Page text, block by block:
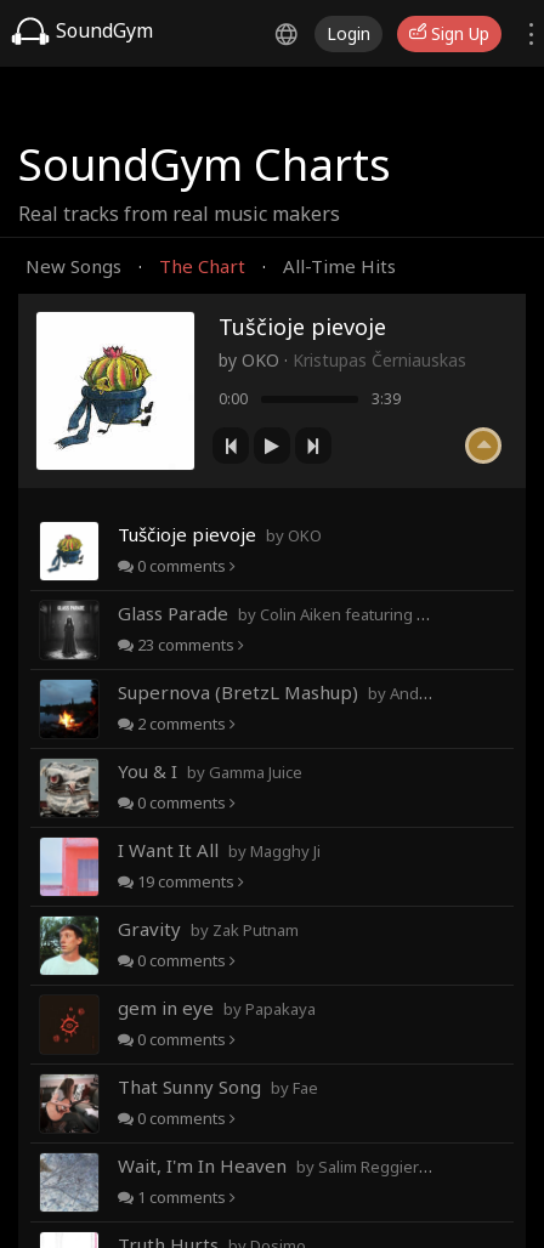
SoundGym Login Sign Up
SoundGym Charts
Real tracks from real music makers
New Songs · The Chart · All-Time Hits
Tuščioje pievoje
by OKO · Kristupas Černiauskas
0:00 3:39
Tuščioje pievoje by OKO
0 comments
Glass Parade by Colin Aiken featuring Magghy Ji
23 comments
Supernova (BretzL Mashup) by Andrew Prahlow - Babartuques - BretzL
2 comments
You & I by Gamma Juice
0 comments
I Want It All by Magghy Ji
19 comments
Gravity by Zak Putnam
0 comments
gem in eye by Papakaya
0 comments
That Sunny Song by Fae
0 comments
Wait, I'm In Heaven by Salim Reggieray
1 comments